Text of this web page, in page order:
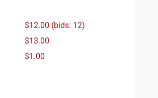
$12.00 (bids: 12)
$13.00
$1.00